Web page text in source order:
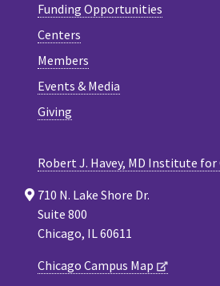
Funding Opportunities
Centers
Members
Events & Media
Giving
Robert J. Havey, MD Institute
710 N. Lake Shore Dr.
Suite 800
Chicago, IL 60611
Chicago Campus Map